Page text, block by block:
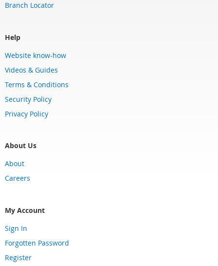
Branch Locator
Help
Website know-how
Videos & Guides
Terms & Conditions
Security Policy
Privacy Policy
About Us
About
Careers
My Account
Sign In
Forgotten Password
Register